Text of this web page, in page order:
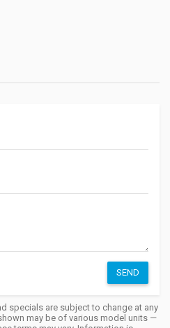
SEND
specials are subject to change at any
may be of various model units —